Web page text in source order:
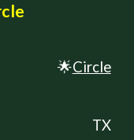
🌟Circle
TX